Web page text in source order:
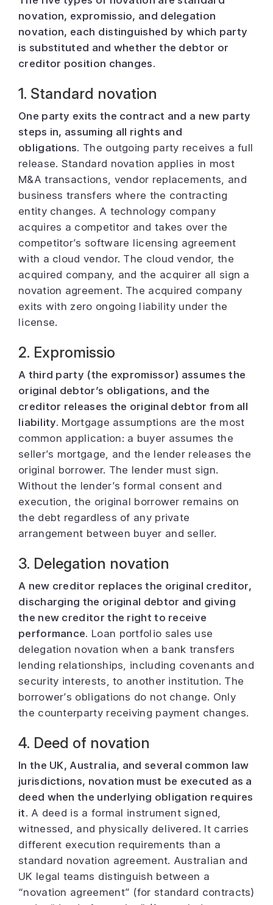
novation, expromissio, and delegation
novation, each distinguished by which party
is substituted and whether the debtor or
creditor position changes.
1. Standard novation
One party exits the contract and a new party
steps in, assuming all rights and
obligations. The outgoing party receives a full
release. Standard novation applies in most
M&A transactions, vendor replacements, and
business transfers where the contracting
entity changes. A technology company
acquires a competitor and takes over the
competitor’s software licensing agreement
with a cloud vendor. The cloud vendor, the
acquired company, and the acquirer all sign a
novation agreement. The acquired company
exits with zero ongoing liability under the
license.
2. Expromissio
A third party (the expromissor) assumes the
original debtor’s obligations, and the
creditor releases the original debtor from all
liability. Mortgage assumptions are the most
common application: a buyer assumes the
seller’s mortgage, and the lender releases the
original borrower. The lender must sign.
Without the lender’s formal consent and
execution, the original borrower remains on
the debt regardless of any private
arrangement between buyer and seller.
3. Delegation novation
A new creditor replaces the original creditor,
discharging the original debtor and giving
the new creditor the right to receive
performance. Loan portfolio sales use
delegation novation when a bank transfers
lending relationships, including covenants and
security interests, to another institution. The
borrower’s obligations do not change. Only
the counterparty receiving payment changes.
4. Deed of novation
In the UK, Australia, and several common law
jurisdictions, novation must be executed as a
deed when the underlying obligation requires
it. A deed is a formal instrument signed,
witnessed, and physically delivered. It carries
different execution requirements than a
standard novation agreement. Australian and
UK legal teams distinguish between a
“novation agreement” (for standard contracts)